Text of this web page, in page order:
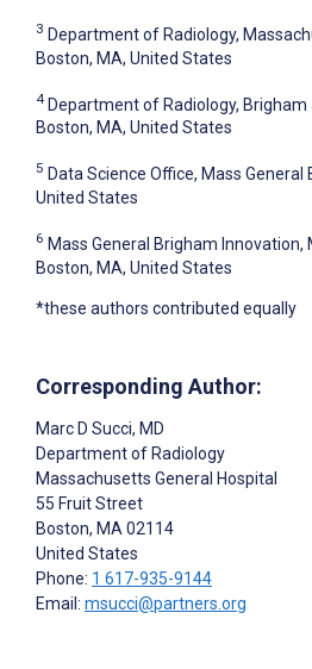
3 Department of Radiology,
Boston, MA, United States
4 Department of Radiology, Brigham
Boston, MA, United States
5 Data Science Office, Mass General
United States
6 Mass General Brigham Innovation,
Boston, MA, United States
*these authors contributed equally
Corresponding Author:
Marc D Succi, MD
Department of Radiology
Massachusetts General Hospital
55 Fruit Street
Boston, MA 02114
United States
Phone: 1 617-935-9144
Email: msucci@partners.org